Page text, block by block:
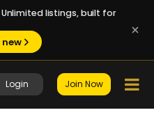
listings, built for
new
Login Join Now